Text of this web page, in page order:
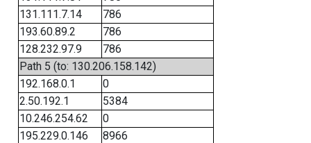
131.111.7.14
786
193.60.89.2
786
128.232.97.9
786
Path 5 (to: 130.206.158.142)
192.168.0.1
0
2.50.192.1
5384
10.246.254.62
0
195.229.0.146
8966